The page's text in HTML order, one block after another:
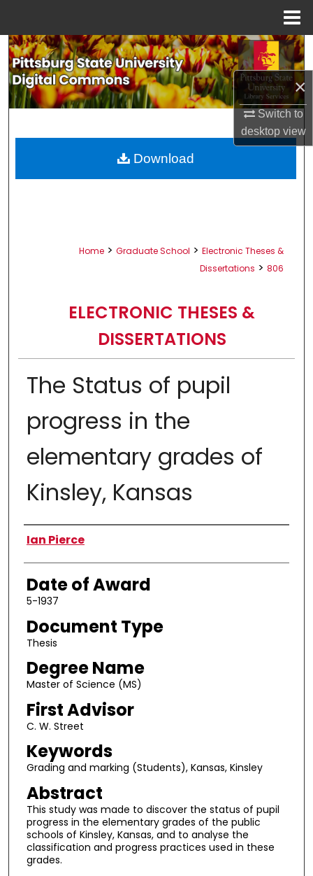
×
Switch to
desktopview
Search
Browse All Collections
About
Home > Graduate School > Electronic Theses &
Dissertations > 806
ELECTRONIC THESES &
DISSERTATIONS
The Status of pupil
progress in the
elementary grades of
Kinsley, Kansas
Author
Ian Pierce
Date of Award
5-1937
Document Type
Thesis
Degree Name
Master of Science (MS)
First Advisor
C. W. Street
Keywords
Grading and marking (Students), Kansas, Kinsley
Abstract
This study was made to discover the status of pupil
progress in the elementary grades of the public
schools of Kinsley, Kansas, and to analyse the
classification and progress practices used in these
grades.
Download